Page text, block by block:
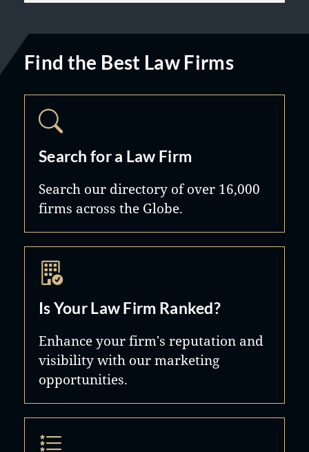
Find the Best Law Firms
Search for a Law Firm
Search our directory of over 16,000
firms across the Globe.
Is Your Law Firm Ranked?
Enhance your firm's reputation and
visibility with our marketing
opportunities.